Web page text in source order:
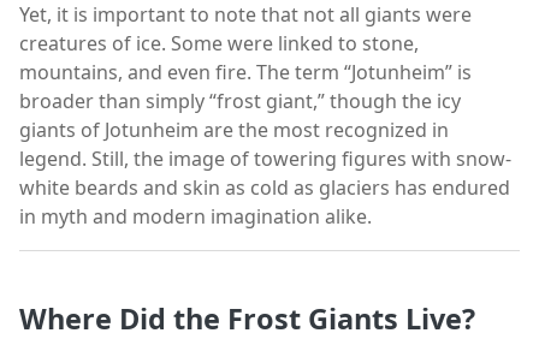
Yet, it is important to note that not all giants were
creatures of ice. Some were linked to stone,
mountains, and even fire. The term “Jotunheim” is
broader than simply “frost giant,” though the icy
giants of Jotunheim are the most recognized in
legend. Still, the image of towering figures with snow-
white beards and skin as cold as glaciers has endured
in myth and modern imagination alike.
Where Did the Frost Giants Live?